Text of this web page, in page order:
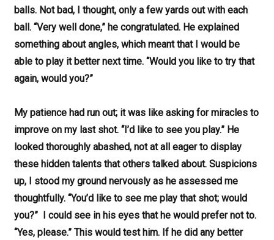
balls. Not bad, I thought, only a few yards out with each
ball. “Very well done,” he congratulated. He explained
something about angles, which meant that I would be
able to play it better next time. “Would you like to try that
again, would you?”
My patience had run out; it was like asking for miracles to
improve on my last shot. “I’d like to see you play.” He
looked thoroughly abashed, not at all eager to display
these hidden talents that others talked about. Suspicions
up, I stood my ground nervously as he assessed me
thoughtfully. “You’d like to see me play that shot; would
you?” I could see in his eyes that he would prefer not to.
“Yes, please.” This would test him. If he did any better